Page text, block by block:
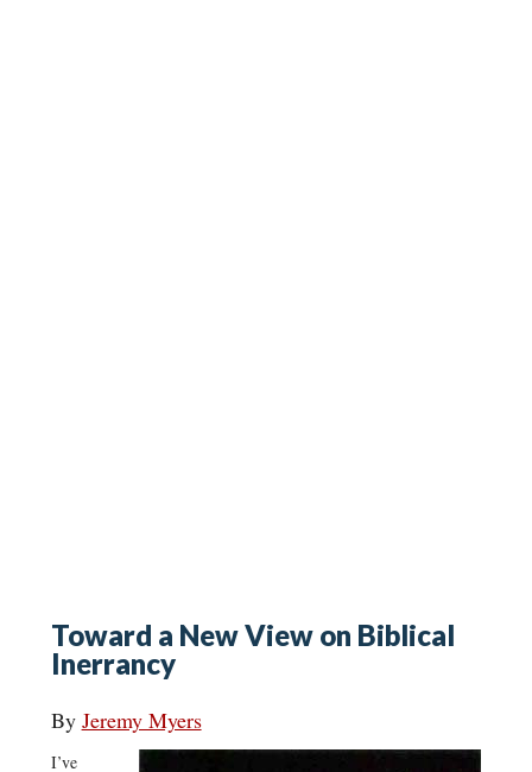
Toward a New View on Biblical
Inerrancy
By Jeremy Myers
I’ve